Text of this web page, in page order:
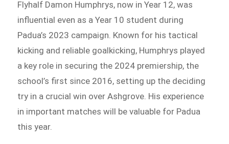
Flyhalf Damon Humphrys, now in Year 12, was
influential even as a Year 10 student during
Padua’s 2023 campaign. Known for his tactical
kicking and reliable goalkicking, Humphrys played
a key role in securing the 2024 premiership, the
school’s first since 2016, setting up the deciding
try in a crucial win over Ashgrove. His experience
in important matches will be valuable for Padua
this year.